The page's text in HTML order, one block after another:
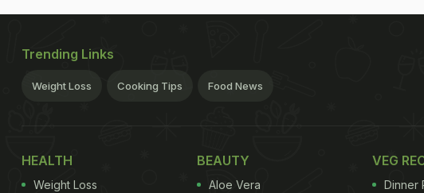
Trending Links
Weight Loss Cooking Tips Food News
HEALTH
Weight Loss
BEAUTY
Aloe Vera
VEG
Dinner